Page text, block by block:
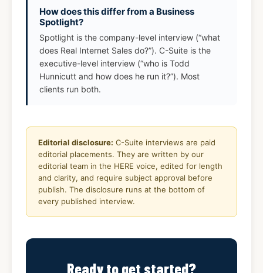
How does this differ from a Business
Spotlight?
Spotlight is the company-level interview (“what
does Real Internet Sales do?”). C-Suite is the
executive-level interview (“who is Todd
Hunnicutt and how does he run it?”). Most
clients run both.
Editorial disclosure: C-Suite interviews are paid
editorial placements. They are written by our
editorial team in the HERE voice, edited for length
and clarity, and require subject approval before
publish. The disclosure runs at the bottom of
every published interview.
Ready to get started?